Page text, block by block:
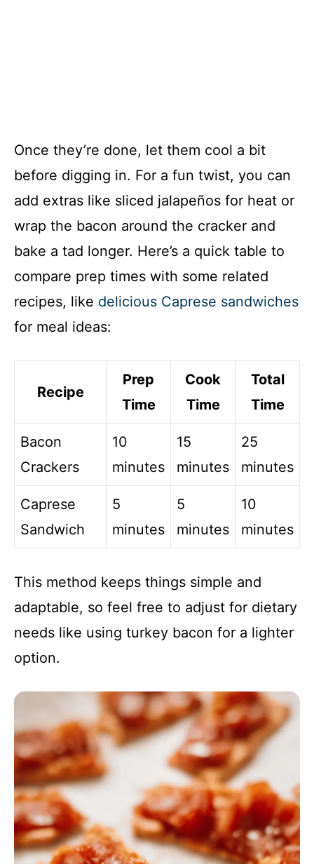
Once they’re done, let them cool a bit
before digging in. For a fun twist, you can
add extras like sliced jalapeños for heat or
wrap the bacon around the cracker and
bake a tad longer. Here’s a quick table to
compare prep times with some related
recipes, like delicious Caprese sandwiches
for meal ideas:
Recipe
Prep
Time
Cook
Time
Total
Time
Bacon
Crackers
10
minutes
15
minutes
25
minutes
Caprese
Sandwich
5
minutes
5
minutes
10
minutes
This method keeps things simple and
adaptable, so feel free to adjust for dietary
needs like using turkey bacon for a lighter
option.